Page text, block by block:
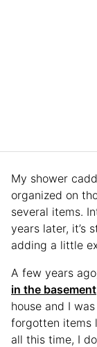
My shower
organized on
several items.
years later, it’s
adding a little
A few years
in the basement
house and I
forgotten items
all this time, I